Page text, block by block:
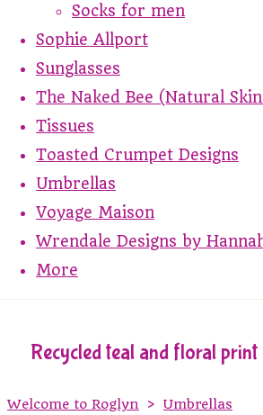
Socks for men
Sophie Allport
Sunglasses
The Naked Bee (Natural
Tissues
Toasted Crumpet Designs
Umbrellas
Voyage Maison
Wrendale Designs by
More
Recycled teal and floral print
Welcome to Roglyn > Umbrellas